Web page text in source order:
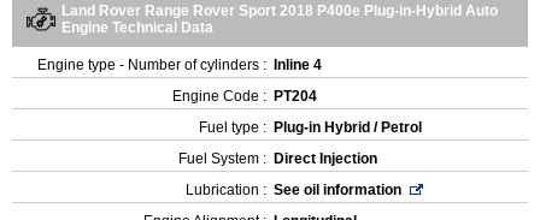
Land Rover Range Rover Sport 2018 P400e Plug-in-Hybrid Auto
Engine Technical Data
Engine type - Number of cylinders :
Inline 4
Engine Code : PT204
Fuel type : Plug-in Hybrid / Petrol
Fuel System : Direct Injection
Lubrication : See oil information